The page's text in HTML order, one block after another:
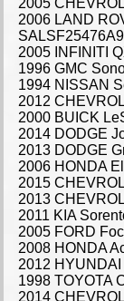
2005
2006 LAND
2005 INFINITI
1996 GMC
1994 NISSAN
2012
2000 BUICK
2014 DODGE
2013 DODGE
2006 HONDA
2015
2013
2011 KIA
2005 FORD
2008 HONDA
2012
1998 TOYOTA
2014